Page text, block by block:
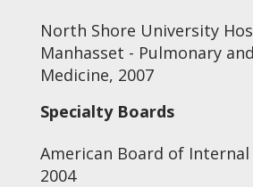
North Shore University
Manhasset - Pulmonary
Medicine, 2007
Specialty Boards
American Board of Internal
2004